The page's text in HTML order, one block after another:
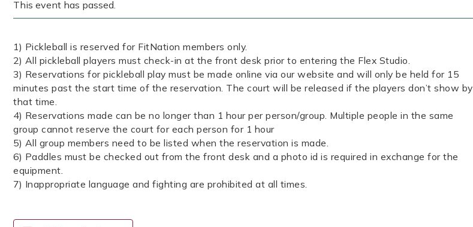
This event has passed.
1) Pickleball is reserved for FitNation members only.
2) All pickleball players must check-in at the front desk prior to entering the Flex Studio.
3) Reservations for pickleball play must be made online via our website and will only be held for 15
minutes past the start time of the reservation. The court will be released if the players don’t show by
that time.
4) Reservations made can be no longer than 1 hour per person/group. Multiple people in the same
group cannot reserve the court for each person for 1 hour
5) All group members need to be listed when the reservation is made.
6) Paddles must be checked out from the front desk and a photo id is required in exchange for the
equipment.
7) Inappropriate language and fighting are prohibited at all times.